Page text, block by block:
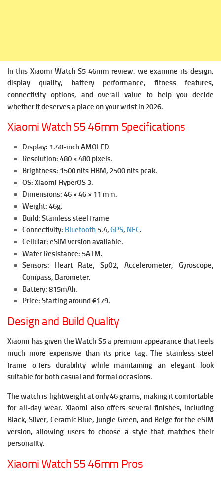
In this Xiaomi Watch S5 46mm review, we examine its design,
display quality, battery performance, fitness features,
connectivity options, and overall value to help you decide
whether it deserves a place on your wrist in 2026.
Xiaomi Watch S5 46mm Specifications
Display: 1.48-inch AMOLED.
Resolution: 480 × 480 pixels.
Brightness: 1500 nits HBM, 2500 nits peak.
OS: Xiaomi HyperOS 3.
Dimensions: 46 × 46 × 11 mm.
Weight: 46g.
Build: Stainless steel frame.
Connectivity: Bluetooth 5.4, GPS, NFC.
Cellular: eSIM version available.
Water Resistance: 5ATM.
Sensors: Heart Rate, SpO2, Accelerometer, Gyroscope,
Compass, Barometer.
Battery: 815mAh.
Price: Starting around €179.
Design and Build Quality
Xiaomi has given the Watch S5 a premium appearance that feels
much more expensive than its price tag. The stainless-steel
frame offers durability while maintaining an elegant look
suitable for both casual and formal occasions.
The watch is lightweight at only 46 grams, making it comfortable
for all-day wear. Xiaomi also offers several finishes, including
Black, Silver, Ceramic Blue, Jungle Green, and Beige for the eSIM
version, allowing users to choose a style that matches their
personality.
Xiaomi Watch S5 46mm Pros